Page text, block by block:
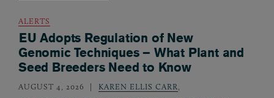
ALERTS
EU Adopts Regulation of New
Genomic Techniques – What Plant and
Seed Breeders Need to Know
AUGUST 4, 2026 KAREN ELLIS CARR,